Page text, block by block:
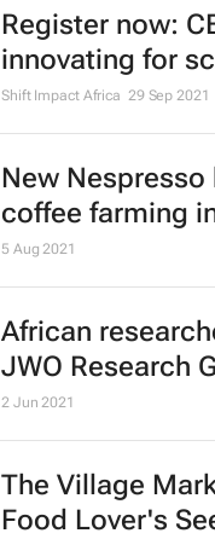
Register now:
innovating for
Shift Impact Africa 29 Sep 2021
New
coffee farming
5 Aug 2021
African
JWO Research
2 Jun 2021
The Village
Food Lover's